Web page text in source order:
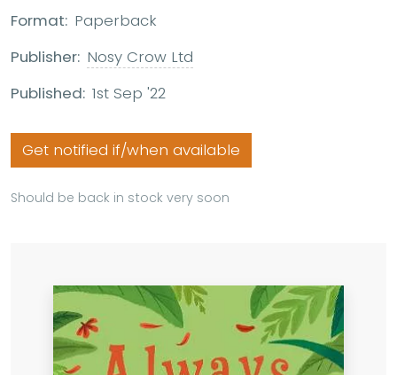
Format: Paperback
Publisher: Nosy Crow Ltd
Published: 1st Sep '22
Get notified if/when available
Should be back in stock very soon